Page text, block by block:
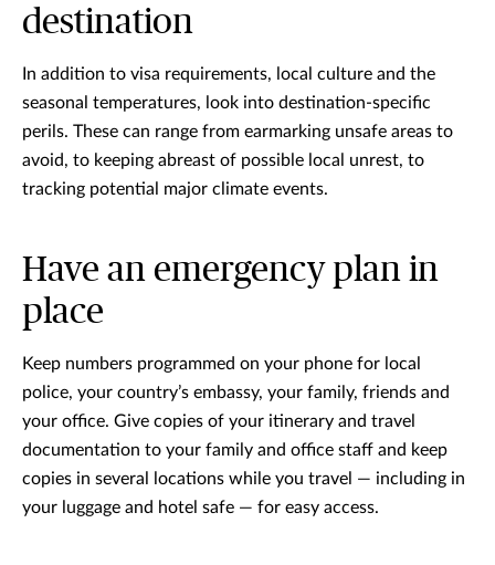
destination
In addition to visa requirements, local culture and the
seasonal temperatures, look into destination-specific
perils. These can range from earmarking unsafe areas to
avoid, to keeping abreast of possible local unrest, to
tracking potential major climate events.
Have an emergency plan in
place
Keep numbers programmed on your phone for local
police, your country’s embassy, your family, friends and
your office. Give copies of your itinerary and travel
documentation to your family and office staff and keep
copies in several locations while you travel — including in
your luggage and hotel safe — for easy access.